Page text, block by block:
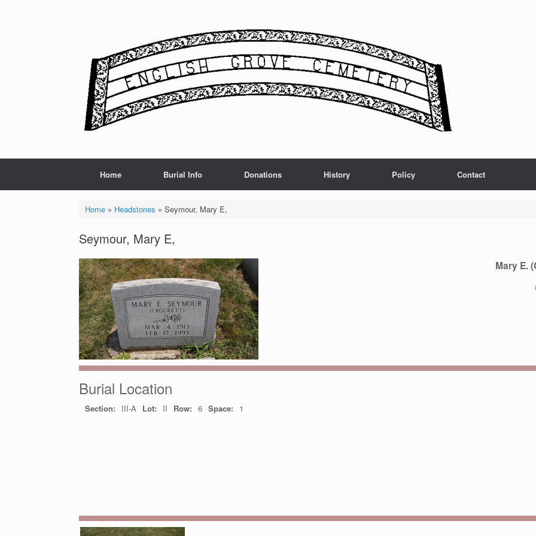
Home Burial Info Donations History Policy Contact
Home» Headstones » Seymour, Mary E,
Seymour, Mary E,
Mary E.
Burial Location
Section: III-A Lot: II Row: 6 Space: 1